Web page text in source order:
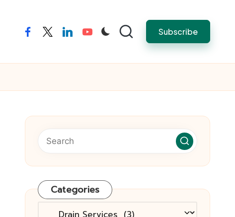
facebooktwitterlinkedinyoutube Subscribe
Categories
Categories